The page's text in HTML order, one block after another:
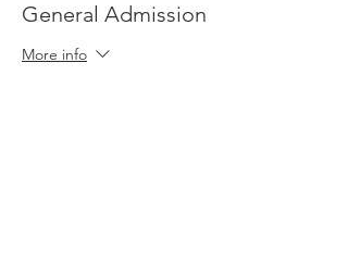
General Admission
More info